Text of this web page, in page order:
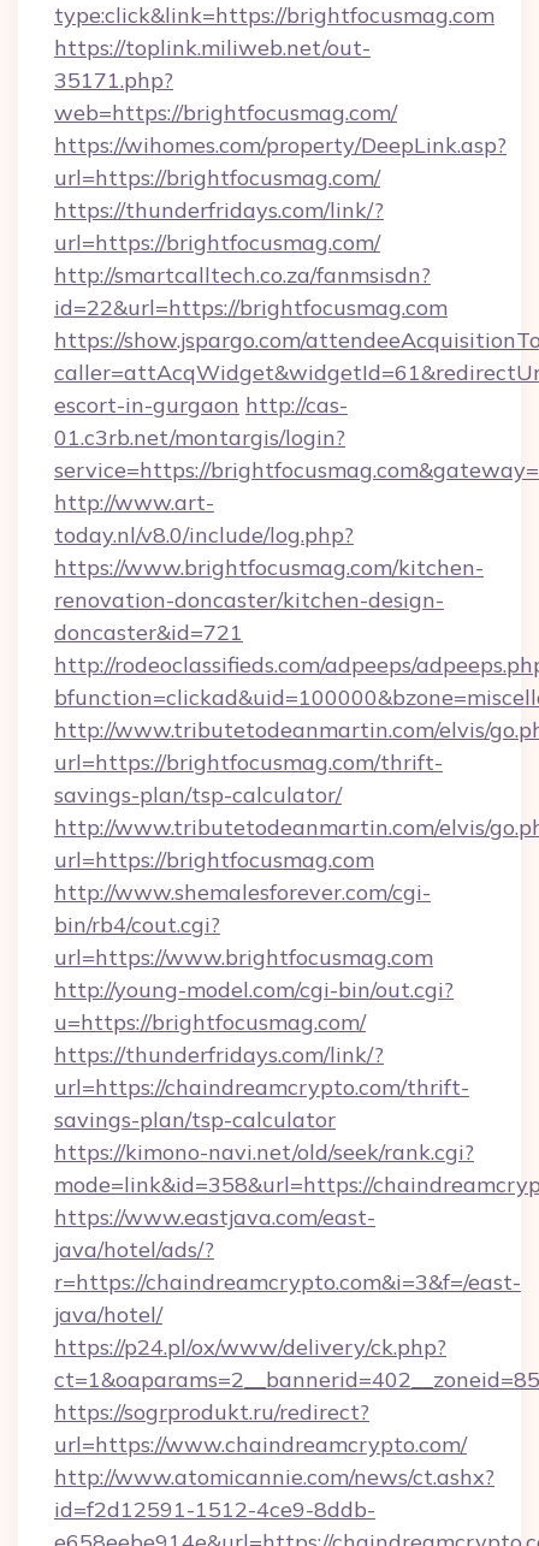
type:click&link=https://brightfocusmag.com
https://toplink.miliweb.net/out-
35171.php?
web=https://brightfocusmag.com/
https://wihomes.com/property/DeepLink.asp?
url=https://brightfocusmag.com/
https://thunderfridays.com/link/?
url=https://brightfocusmag.com/
http://smartcalltech.co.za/fanmsisdn?
id=22&url=https://brightfocusmag.com
https://show.jspargo.com/
escort-in-gurgaon http://cas-
01.c3rb.net/montargis/login?
service=https://
http://www.art-
today.nl/v8.0/include/log.php?
https://www.brightfocusmag.com/kitchen-
renovation-doncaster/kitchen-design-
doncaster&id=721
http://rodeoclassifieds.com/adpeeps/
http://www.tributetodeanmartin.com/elvis/
url=https://brightfocusmag.com/thrift-
savings-plan/tsp-calculator/
http://www.tributetodeanmartin.com/elvis/
url=https://brightfocusmag.com
http://www.shemalesforever.com/cgi-
bin/rb4/cout.cgi?
url=https://www.brightfocusmag.com
http://young-model.com/cgi-bin/out.cgi?
u=https://brightfocusmag.com/
https://thunderfridays.com/link/?
url=https://chaindreamcrypto.com/thrift-
savings-plan/tsp-calculator
https://kimono-navi.net/old/seek/rank.cgi?
mode=link&id=358&url=https://
https://www.eastjava.com/east-
java/hotel/ads/?
r=https://chaindreamcrypto.com&i=3&f=/east-
java/hotel/
https://p24.pl/ox/www/delivery/ck.php?
https://sogrprodukt.ru/redirect?
url=https://www.chaindreamcrypto.com/
http://www.atomicannie.com/news/ct.ashx?
id=f2d12591-1512-4ce9-8ddb-